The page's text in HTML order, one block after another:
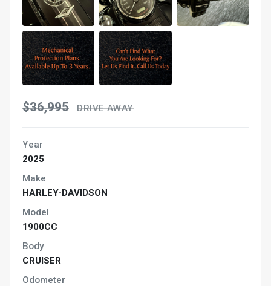
$36,995 DRIVE AWAY
Year
2025
Make
HARLEY-DAVIDSON
Model
1900CC
Body
CRUISER
Odometer